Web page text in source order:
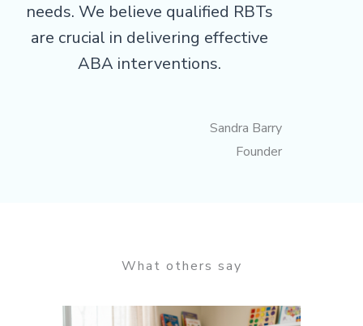
needs. We believe qualified RBTs
are crucial in delivering effective
ABA interventions.
Sandra Barry
Founder
What others say